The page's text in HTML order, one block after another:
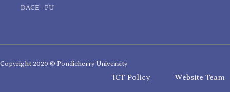
DACE - PU
Copyright 2020 © Pondicherry University
ICT Policy Website Team